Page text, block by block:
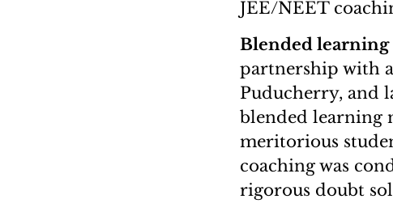
JEE/NEET
Blended learning
partnership with
Puducherry, and
blended learning
meritorious
coaching was
rigorous doubt